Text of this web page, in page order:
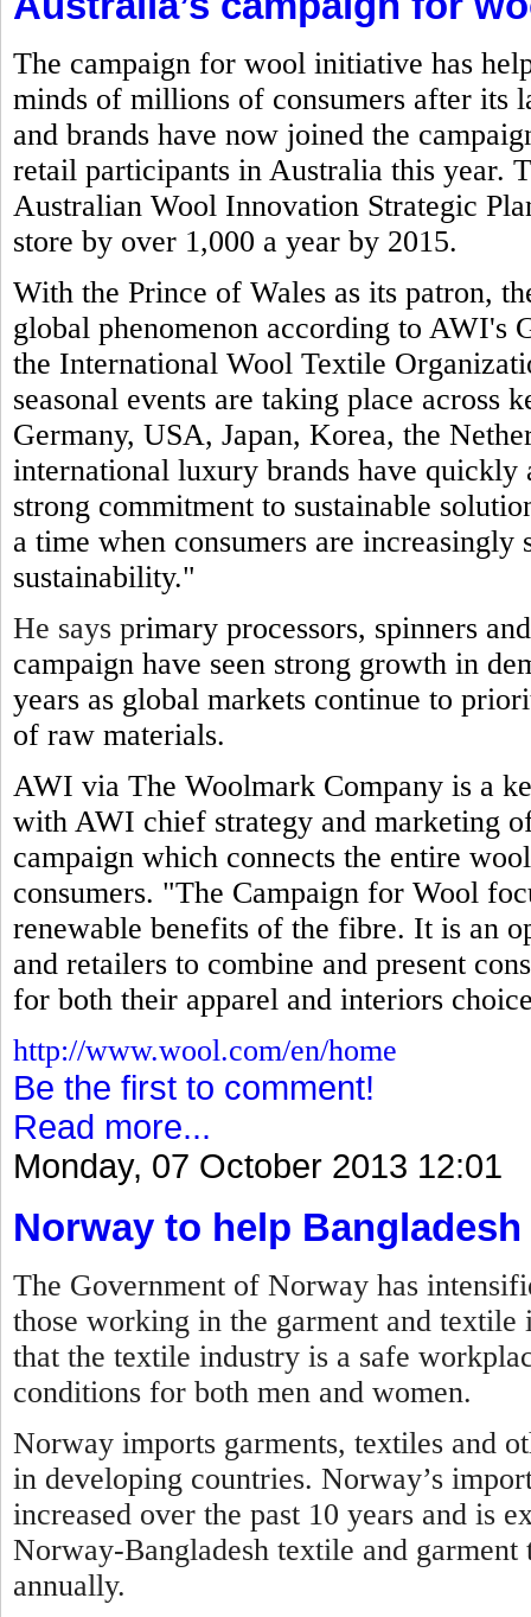
The campaign for wool initiative has
minds of millions of consumers after its
and brands have now joined the
retail participants in Australia this year.
Australian Wool Innovation Strategic
store by over 1,000 a year by 2015.
With the Prince of Wales as its patron,
global phenomenon according to AWI's
the International Wool Textile
seasonal events are taking place across
Germany, USA, Japan, Korea, the
international luxury brands have quickly
strong commitment to sustainable
a time when consumers are increasingly
sustainability."
He says primary processors, spinners
campaign have seen strong growth in
years as global markets continue to
of raw materials.
AWI via The Woolmark Company is a
with AWI chief strategy and marketing
campaign which connects the entire
consumers. "The Campaign for Wool
renewable benefits of the fibre. It is an
and retailers to combine and present
for both their apparel and interiors
http://www.wool.com/en/home
Be the first to comment!
Read more...
Monday, 07 October 2013 12:01
Norway to help
The Government of Norway has
those working in the garment and
that the textile industry is a safe
conditions for both men and women.
Norway imports garments, textiles and
in developing countries. Norway’s
increased over the past 10 years and is
Norway-Bangladesh textile and
annually.